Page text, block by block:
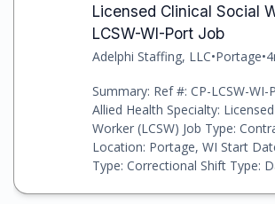
Licensed Clinical Social
LCSW-WI-Port Job
Adelphi Staffing, LLC•Portage•
Summary: Ref #: CP-LCSW-
Allied Health Specialty:
Worker (LCSW) Job Type:
Location: Portage, WI Start
Type: Correctional Shift Type: